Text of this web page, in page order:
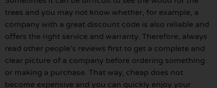
trees and you may not know whether, for example, a
company with a great discount code is also reliable and
offers the right service and warranty. Therefore, always
read other people's reviews first to get a complete and
clear picture of a company before ordering something
or making a purchase. That way, cheap does not
become expensive and you can quickly enjoy your